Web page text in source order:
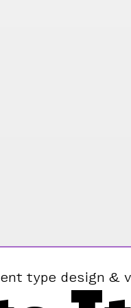
type design &